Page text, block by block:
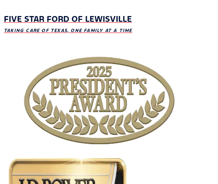
FIVE STAR FORD OF LEWISVILLE
TAKING CARE OF TEXAS, ONE FAMILY AT A TIME